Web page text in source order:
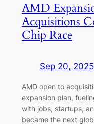
AMD
Acquisitions
Chip Race
Sep 20, 2025
AMD open to
expansion plan,
with jobs, startups,
became the next